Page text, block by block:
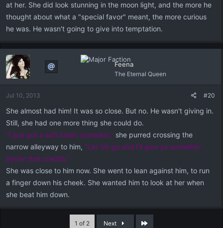
at her. She did look stunning in the moon light, and the more he
thought about what a "special favor" meant, the more curious
he was. He wasn't going to give into temptation.
Feena
The Eternal Queen
Jul 10, 2013 #20
She almost had him! It was so close. But no. He wasn't giving in.
Still, she had one more thing she could do.
"I just got a soft heart, pumpkin," she purred crossing the
narrow alleyway to him, "Let 'im go and I'll give ya somethin'
betterthat credits."
She was close to him now. She went to lean against him, to run
a finger down his cheek. She wanted him to look at her when
she beat him down.
1 of 2 Next